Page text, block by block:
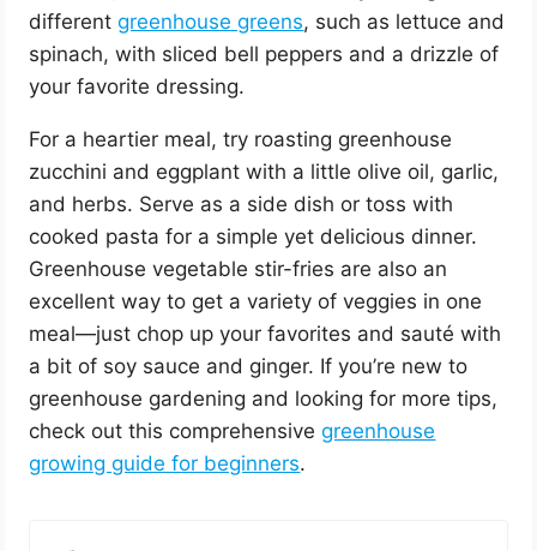
differentgreenhouse greens, such as lettuce and
spinach, with sliced bell peppers and a drizzle of
your favorite dressing.
For a heartier meal, try roasting greenhouse
zucchini and eggplant with a little olive oil, garlic,
and herbs. Serve as a side dish or toss with
cooked pasta for a simple yet delicious dinner.
Greenhouse vegetable stir-fries are also an
excellent way to get a variety of veggies in one
meal—just chop up your favorites and sauté with
a bit of soy sauce and ginger. If you’re new to
greenhouse gardening and looking for more tips,
check out this comprehensivegreenhouse
growing guide for beginners.